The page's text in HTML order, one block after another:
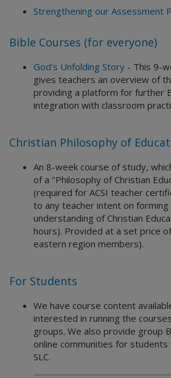
Strengthening our Assessment
Bible Courses (for everyone)
God's Unfolding Story - This 9-
gives teachers an overview of
providing a platform for further
integration with classroom
Christian Philosophy of
An 8-week course of study,
of a "Philosophy of Christian
(required for ACSI teacher
to any teacher intent on
understanding of Christian
hours). Provided at a set price
eastern region members).
For Students
We have course content
interested in running the
groups. We also provide group
online communities for
SLC.